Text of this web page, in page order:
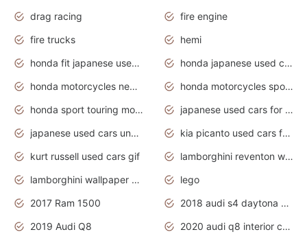
drag racing
fire engine
fire trucks
hemi
honda fit japanese used cars under $1000
honda japanese used cars under $1000
honda motorcycles new models 2020
honda motorcycles sport bikes
honda sport touring motorcycles
japanese used cars for sale
japanese used cars under $1000
kia picanto used cars for sale in gauteng
kurt russell used cars gif
lamborghini reventon wallpaper
lamborghini wallpaper bugatti wallpaper sport cars
lego
2017 Ram 1500
2018 audi s4 daytona grey pearl
2019 Audi Q8
2020 audi q8 interior colors